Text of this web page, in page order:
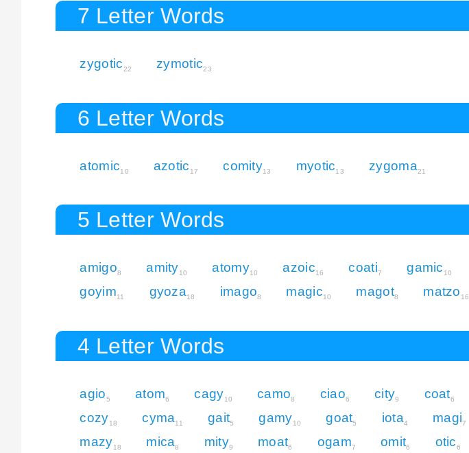
7 Letter Words
zygotic22 zymotic23
6 Letter Words
atomic10 azotic 17 comity13 myotic13 zygoma21
5 Letter Words
amigo8 amity10 atomy10 azoic16 coati7 gamic 10
goyim11 gyoza18 imago8 magic10 magot8 matzo 16
4 Letter Words
agio5 atom6 cagy10 camo8 ciao6 city9 coat6
cozy18 cyma11 gait5 gamy10 goat5 iota4 magi7
mazy18 mica8 mity9 moat6 ogam7 omit6 otic6